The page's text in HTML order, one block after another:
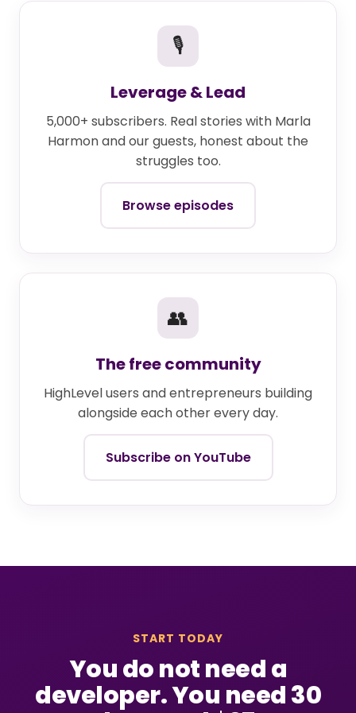
🎙
Leverage & Lead
5,000+ subscribers. Real stories with Marla
Harmon and our guests, honest about the
struggles too.
Browse episodes
👥
The free community
HighLevel users and entrepreneurs building
alongside each other every day.
Subscribe on YouTube
START TODAY
You do not need a
developer. You need 30